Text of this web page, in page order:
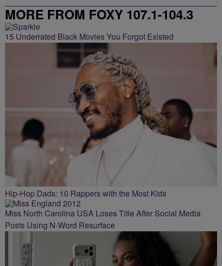
MORE FROM FOXY 107.1-104.3
15 Underrated Black Movies You Forgot Existed
Hip-Hop Dads: 10 Rappers with the Most Kids
Miss North Carolina USA Loses Title After Social Media
Posts Using N-Word Resurface